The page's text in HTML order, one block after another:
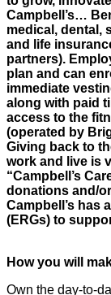
Campbell’s…
medical, dental,
and life
partners).
plan and can
immediate
along with paid
access to the
(operated by
Giving back to
work and live is
“Campbell’s
donations and/
Campbell’s has
(ERGs) to
How you will
Own the day-to-